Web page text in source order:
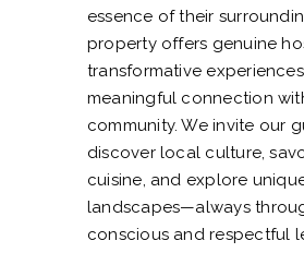
essence of their
property offers genuine
transformative
meaningful connection
community. We invite our
discover local culture,
cuisine, and explore
landscapes—always
conscious and respectful